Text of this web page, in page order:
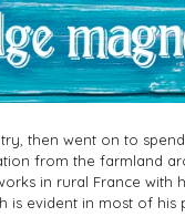
then went on to
from the farmland
in rural France
is evident in most of his